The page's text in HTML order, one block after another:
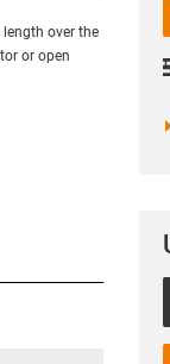
over the
or open